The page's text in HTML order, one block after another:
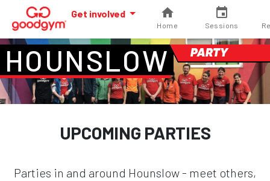
Get involved
Home Sessions
HOUNSLOW PARTY
UPCOMING PARTIES
Parties in and around Hounslow - meet others,